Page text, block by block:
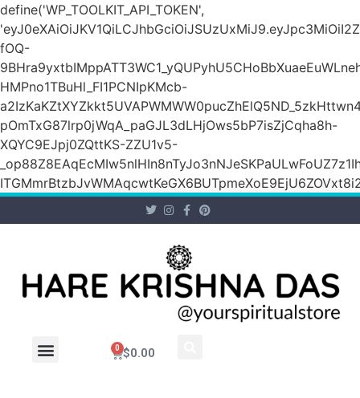
define('WP_TOOLKIT_API_TOKEN',
fOQ-
HMPno1TBuHl_FI1PCNIpKMcb-
pOmTxG87lrp0jWqA_paGJL3dLHjOws5bP7isZjCqha8h-
XQYC9EJpj0ZQttKS-ZZU1v5-
$0.00
0